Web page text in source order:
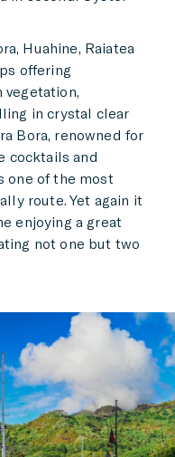
Huahine, Raiatea
offering
vegetation,
in crystal clear
Bora, renowned for
cocktails and
one of the most
route. Yet again it
enjoying a great
not one but two